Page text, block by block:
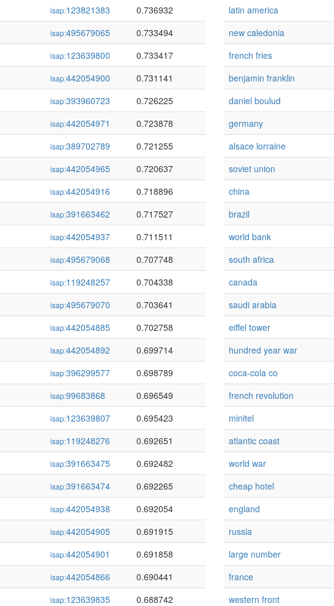
isap:123821383
0.736932
isap:495679065
0.733494
isap:123639800
0.733417
isap:442054900
0.731141
isap:393960723
0.726225
isap:442054971
0.723878
isap:389702789
0.721255
isap:442054965
0.720637
isap:442054916
0.718896
isap:391663462
0.717527
isap:442054937
0.711511
isap:495679068
0.707748
isap:119248257
0.704338
isap:495679070
0.703641
isap:442054885
0.702758
isap:442054892
0.699714
isap:396299577
0.698789
isap:99683868
0.696549
isap:123639807
0.695423
isap:119248276
0.692651
isap:391663475
0.692482
isap:391663474
0.692265
isap:442054938
0.692054
isap:442054905
0.691915
isap:442054901
0.691858
isap:442054866
0.690441
isap:123639835
0.688742
latin america
new caledonia
french fries
benjamin franklin
daniel boulud
germany
alsace lorraine
soviet union
china
brazil
world bank
south africa
canada
saudi arabia
eiffel tower
hundred year war
coca-cola co
french revolution
minitel
atlantic coast
world war
cheap hotel
england
russia
large number
france
western front